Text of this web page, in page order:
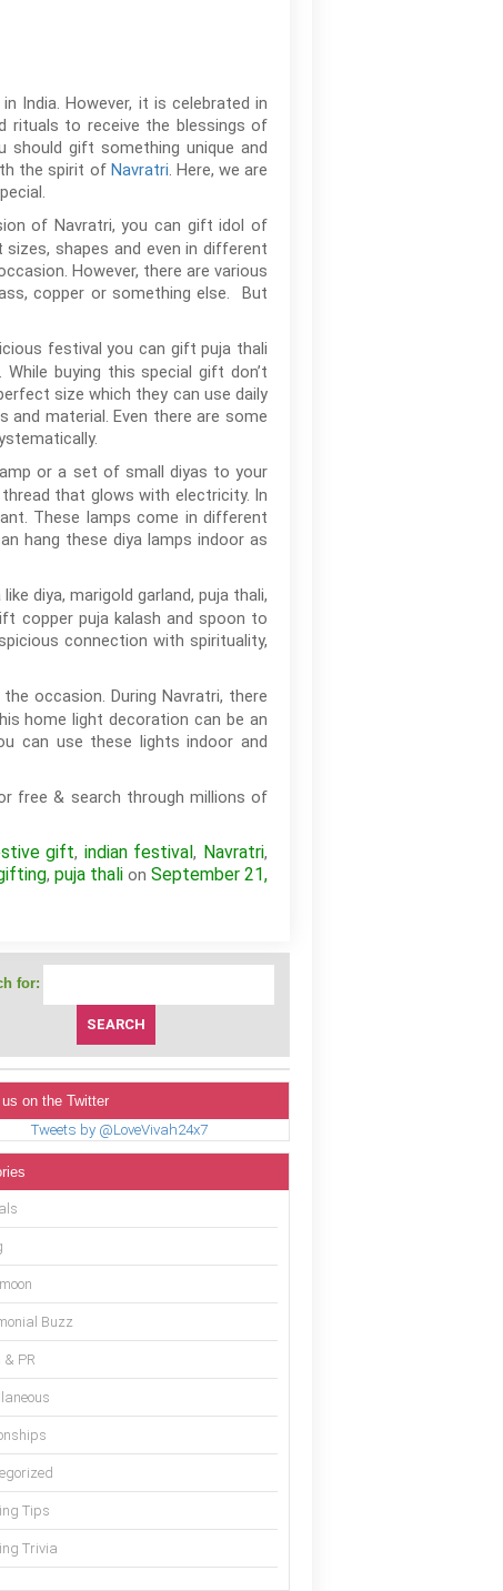
India. However, it is celebrated in
rituals to receive the blessings of
should gift something unique and
the spirit of Navratri. Here, we are
of Navratri, you can gift idol of
shapes and even in different
However, there are various
copper or something else. But
festival you can gift puja thali
buying this special gift don’t
size which they can use daily
and material. Even there are some
or a set of small diyas to your
that glows with electricity. In
These lamps come in different
hang these diya lamps indoor as
diya, marigold garland, puja thali,
copper puja kalash and spoon to
connection with spirituality,
occasion. During Navratri, there
home light decoration can be an
can use these lights indoor and
free & search through millions of
gift, indian festival, Navratri,
, puja thalionSeptember 21,
for:
us on the Twitter
Tweets by @LoveVivah24x7
Buzz
PR
Tips
Trivia